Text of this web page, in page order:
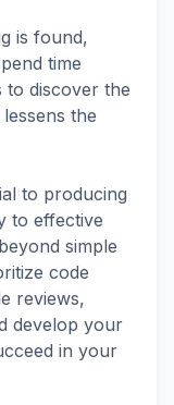
is found,
time
to discover the
the
to producing
to effective
simple
code
reviews,
develop your
in your